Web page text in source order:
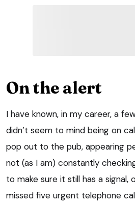
On the alert
I have known, in my career, a
didn’t seem to mind being on
pop out to the pub, appearing
not (as I am) constantly
to make sure it still has a signal,
missed five urgent telephone